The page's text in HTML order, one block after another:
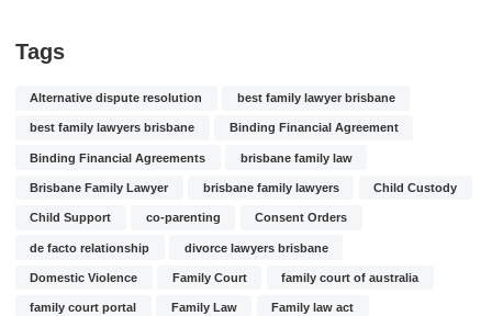
Tags
Alternative dispute resolution best family lawyer brisbane
best family lawyers brisbane Binding Financial Agreement
Binding Financial Agreements brisbane family law
Brisbane Family Lawyer brisbane family lawyers Child Custody
Child Support co-parenting Consent Orders
de facto relationship divorce lawyers brisbane
Domestic Violence Family Court family court of australia
family court portal Family Law Family law act